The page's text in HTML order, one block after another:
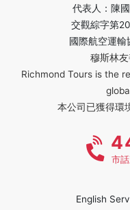
代表人：陳
交觀綜字第
國際航空運
穆斯林
Richmond Tours is the
本公司已獲得環
市
English